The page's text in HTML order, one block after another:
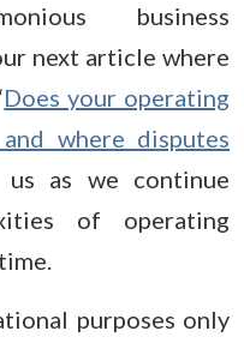
business
next article where
Does your operating
where disputes
us as we continue
of operating
purposes only